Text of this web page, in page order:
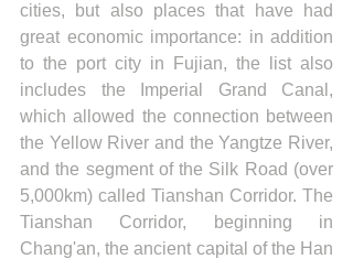
cities, but also places that have had
great economic importance: in addition
to the port city in Fujian, the list also
includes the Imperial Grand Canal,
which allowed the connection between
the Yellow River and the Yangtze River,
and the segment of the Silk Road (over
5,000km) called Tianshan Corridor. The
Tianshan Corridor, beginning in
Chang'an, the ancient capital of the Han